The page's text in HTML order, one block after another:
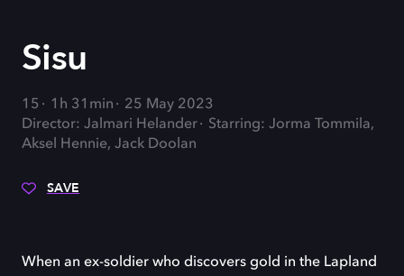
Sisu
15 1h 31min
25 May 2023
Director: Jalmari Helander
Starring: Jorma Tommila,
Aksel Hennie, Jack Doolan
SAVE
When an ex-soldier who discovers gold in the Lapland